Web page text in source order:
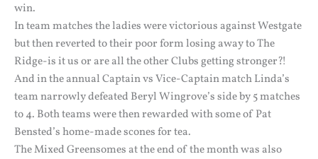
win.
In team matches the ladies were victorious against Westgate
but then reverted to their poor form losing away to The
Ridge-is it us or are all the other Clubs getting stronger?!
And in the annual Captain vs Vice-Captain match Linda’s
team narrowly defeated Beryl Wingrove’s side by 5 matches
to 4. Both teams were then rewarded with some of Pat
Bensted’s home-made scones for tea.
The Mixed Greensomes at the end of the month was also